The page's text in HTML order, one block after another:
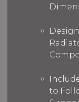
to